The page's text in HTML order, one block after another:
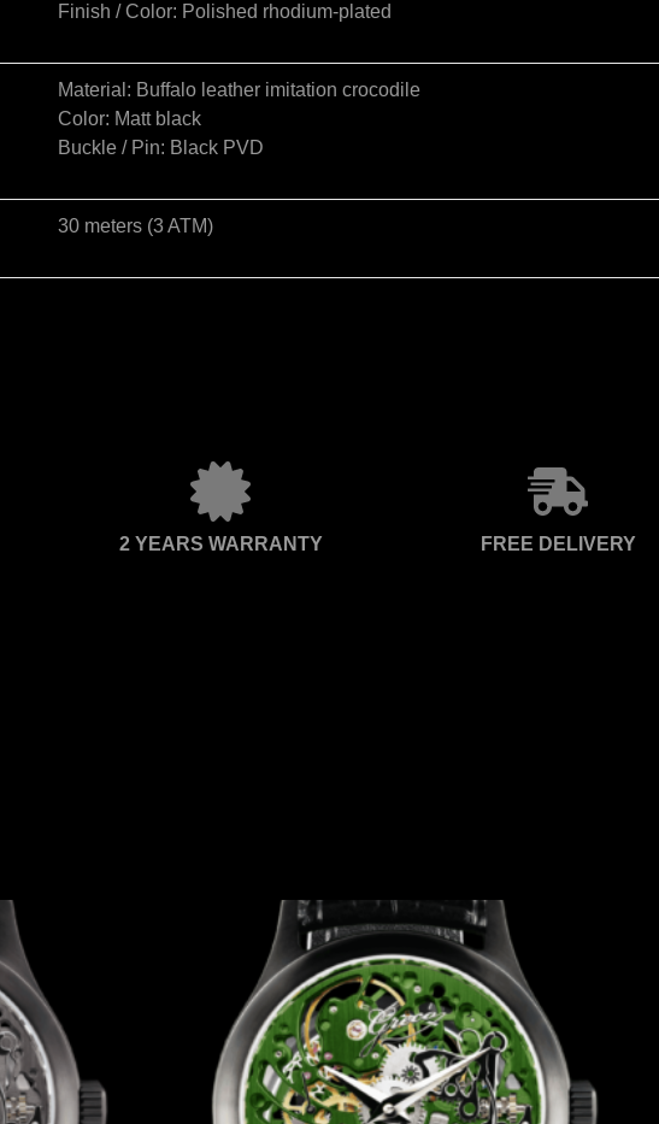
Finish / Color: Polished rhodium-plated
Material: Buffalo leather imitation crocodile
Color: Matt black
Buckle / Pin: Black PVD
30 meters (3 ATM)
2 YEARS WARRANTY FREE DELIVERY